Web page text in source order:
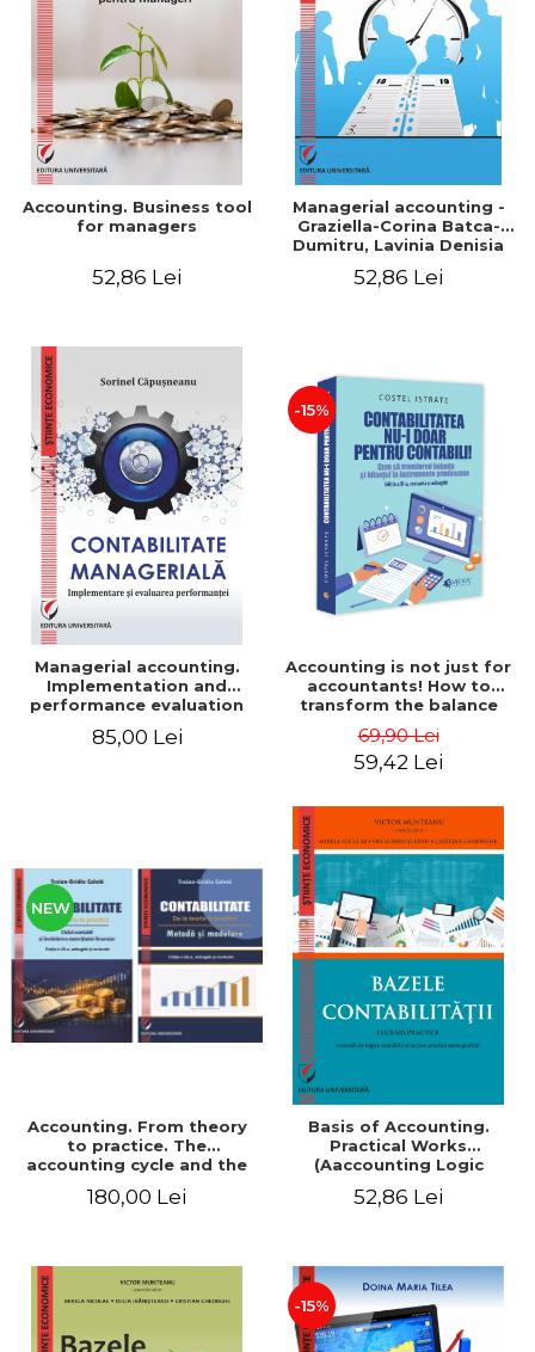
LEGAL AND ADMINISTRATIVE
SCIENCES
ECONOMIC SCIENCES
EXACT SCIENCES
PHYSICAL EDUCATION AND
SPORTS
PROCEEDINGS
SCIENTIFIC PUBLICATIONS
FREE TIME
NEW APPEARANCES
PROMOTIONS
STUDY PACKAGES
Distributors
Accounting. Business tool
for managers
52,86 Lei
Managerial accounting -
Graziella-Corina Batca-
Dumitru, Lavinia Denisia
52,86 Lei
Managerial accounting.
Implementation and
performance evaluation
85,00 Lei
-15%
Accounting is not just for
accountants! How to
transform the balance
sheet into friendly tools.
Third edition, revised and
69,90 Lei
59,42 Lei
NEW
Accounting. From theory
to practice. The
accounting cycle and the
year / Method and
180,00 Lei
Basis of Accounting.
Practical Works
(Aaccounting Logic
Work). 6th edition revised
52,86 Lei
-15%